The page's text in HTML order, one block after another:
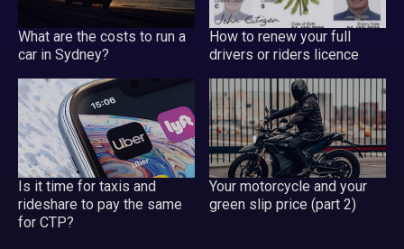
What are the costs to run a
car in Sydney?
How to renew your full
drivers or riders licence
Is it time for taxis and
rideshare to pay the same
for CTP?
Your motorcycle and your
green slip price (part 2)